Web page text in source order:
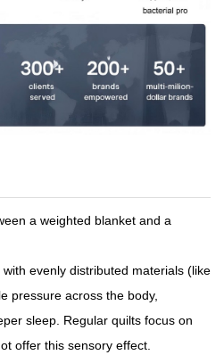
a weighted blanket and a
evenly distributed materials (like
pressure across the body,
sleep. Regular quilts focus on
offer this sensory effect.